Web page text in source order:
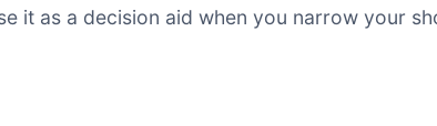
it as a decision aid when you narrow your